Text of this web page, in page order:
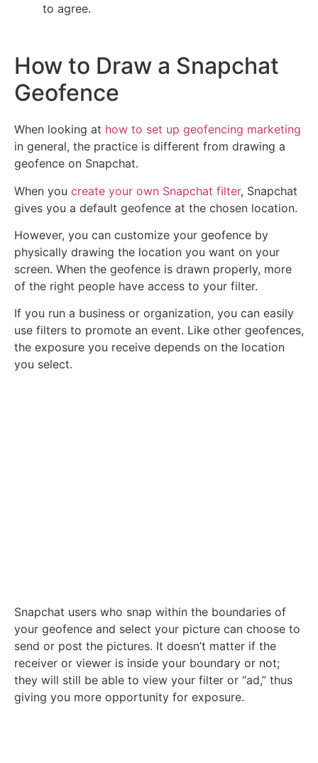
to agree.
How to Draw a Snapchat
Geofence
When looking at how to set up geofencing marketing
in general, the practice is different from drawing a
geofence on Snapchat.
When you create your own Snapchat filter, Snapchat
gives you a default geofence at the chosen location.
However, you can customize your geofence by
physically drawing the location you want on your
screen. When the geofence is drawn properly, more
of the right people have access to your filter.
If you run a business or organization, you can easily
use filters to promote an event. Like other geofences,
the exposure you receive depends on the location
you select.
Snapchat users who snap within the boundaries of
your geofence and select your picture can choose to
send or post the pictures. It doesn’t matter if the
receiver or viewer is inside your boundary or not;
they will still be able to view your filter or “ad,” thus
giving you more opportunity for exposure.